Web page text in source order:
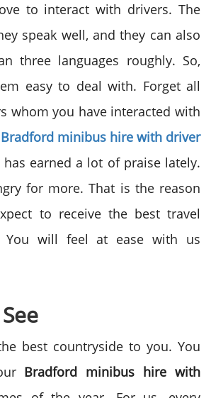
to interact with drivers. The
speak well, and they can also
three languages roughly. So,
easy to deal with. Forget all
whom you have interacted with
Bradford minibus hire with driver
earned a lot of praise lately.
for more. That is the reason
to receive the best travel
You will feel at ease with us
best countryside to you. You
Bradford minibus hire with